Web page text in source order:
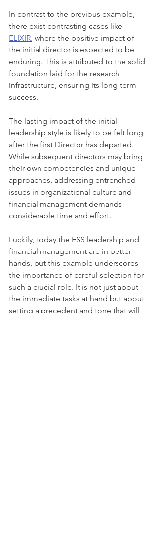
In contrast to the previous example,
there exist contrasting cases like
ELIXIR, where the positive impact of
the initial director is expected to be
enduring. This is attributed to the solid
foundation laid for the research
infrastructure, ensuring its long-term
success.
The lasting impact of the initial
leadership style is likely to be felt long
after the first Director has departed.
While subsequent directors may bring
their own competencies and unique
approaches, addressing entrenched
issues in organizational culture and
financial management demands
considerable time and effort.
Luckily, today the ESS leadership and
financial management are in better
hands, but this example underscores
the importance of careful selection for
such a crucial role. It is not just about
the immediate tasks at hand but about
setting a precedent and tone that will